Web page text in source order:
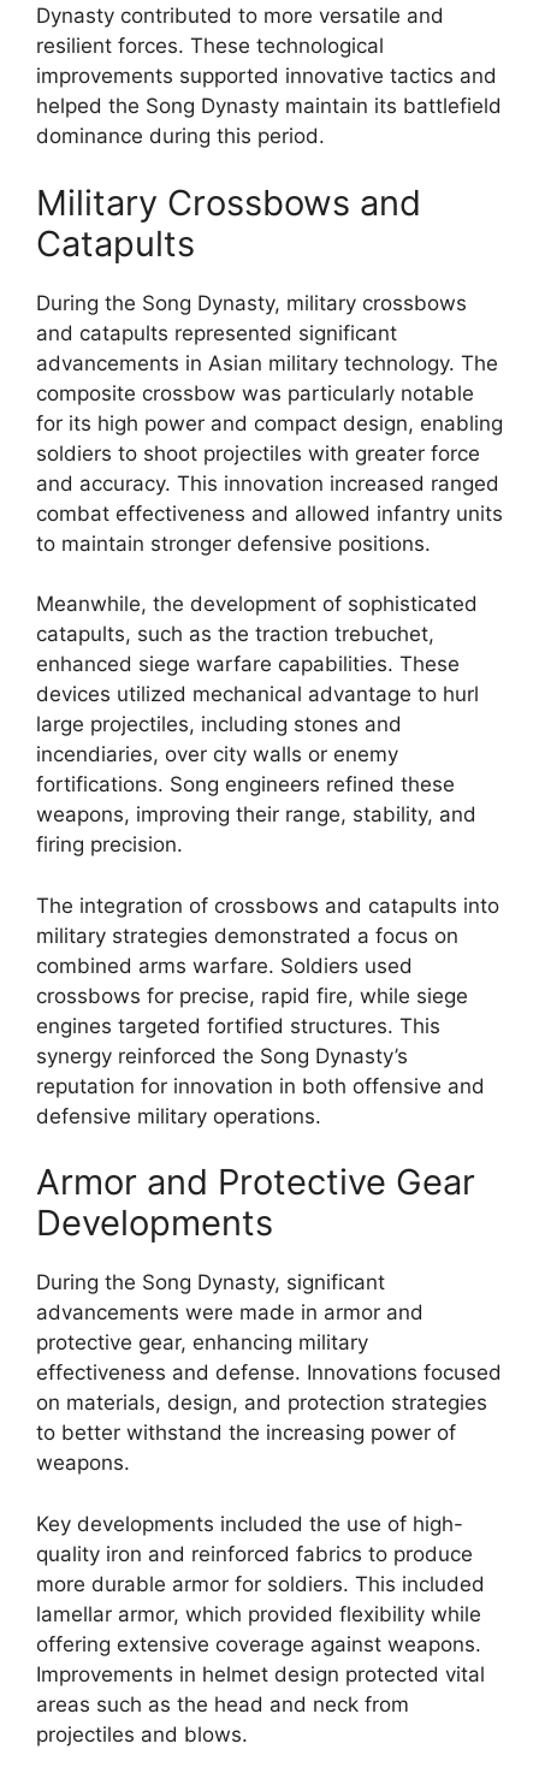
Dynasty contributed to more versatile and
resilient forces. These technological
improvements supported innovative tactics and
helped the Song Dynasty maintain its battlefield
dominance during this period.
Military Crossbows and
Catapults
During the Song Dynasty, military crossbows
and catapults represented significant
advancements in Asian military technology. The
composite crossbow was particularly notable
for its high power and compact design, enabling
soldiers to shoot projectiles with greater force
and accuracy. This innovation increased ranged
combat effectiveness and allowed infantry units
to maintain stronger defensive positions.
Meanwhile, the development of sophisticated
catapults, such as the traction trebuchet,
enhanced siege warfare capabilities. These
devices utilized mechanical advantage to hurl
large projectiles, including stones and
incendiaries, over city walls or enemy
fortifications. Song engineers refined these
weapons, improving their range, stability, and
firing precision.
The integration of crossbows and catapults into
military strategies demonstrated a focus on
combined arms warfare. Soldiers used
crossbows for precise, rapid fire, while siege
engines targeted fortified structures. This
synergy reinforced the Song Dynasty’s
reputation for innovation in both offensive and
defensive military operations.
Armor and Protective Gear
Developments
During the Song Dynasty, significant
advancements were made in armor and
protective gear, enhancing military
effectiveness and defense. Innovations focused
on materials, design, and protection strategies
to better withstand the increasing power of
weapons.
Key developments included the use of high-
quality iron and reinforced fabrics to produce
more durable armor for soldiers. This included
lamellar armor, which provided flexibility while
offering extensive coverage against weapons.
Improvements in helmet design protected vital
areas such as the head and neck from
projectiles and blows.